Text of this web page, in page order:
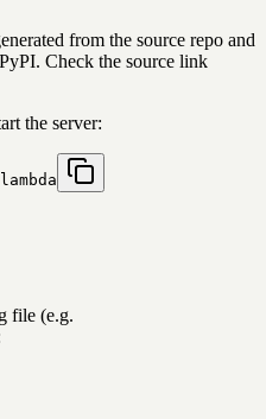
from the source repo and
Check the source link
the server:
file (e.g.